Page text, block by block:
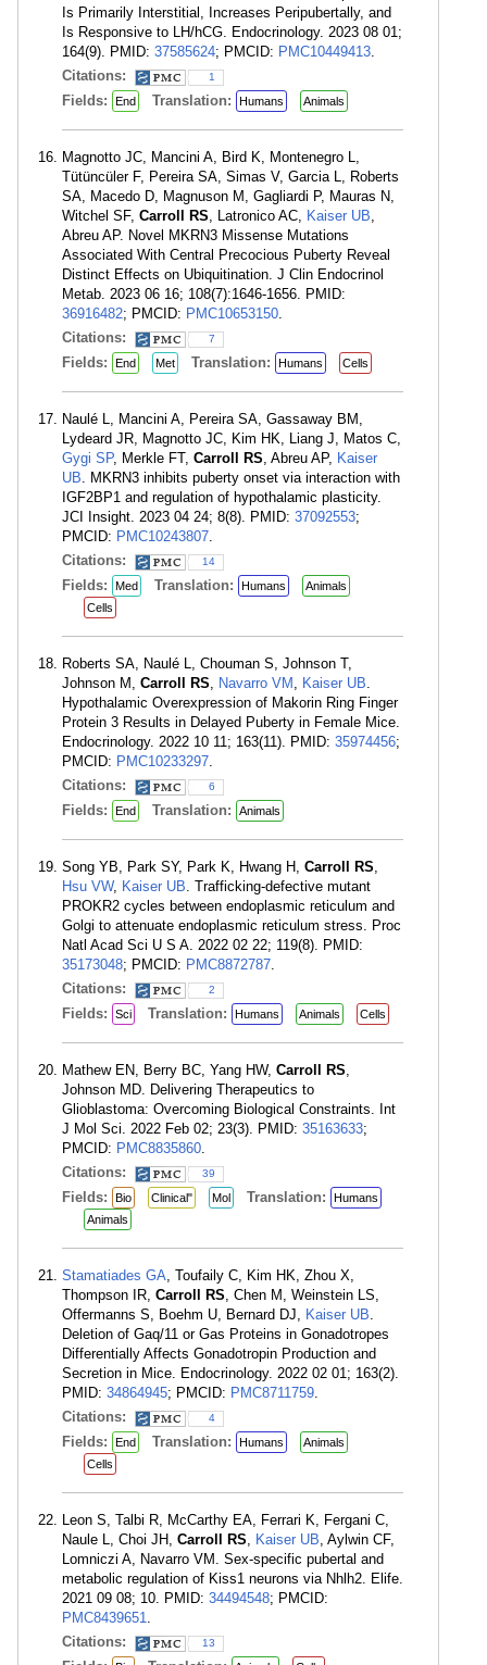
Is Primarily Interstitial, Increases Peripubertally, and
Is Responsive to LH/hCG. Endocrinology. 2023 08 01;
164(9). PMID: 37585624; PMCID: PMC10449413.
Citations:
1
Fields: End Translation: Humans Animals
Magnotto JC, Mancini A, Bird K, Montenegro L,
Tütüncüler F, Pereira SA, Simas V, Garcia L, Roberts
SA, Macedo D, Magnuson M, Gagliardi P, Mauras N,
Witchel SF, Carroll RS, Latronico AC, Kaiser UB,
Abreu AP. Novel MKRN3 Missense Mutations
Associated With Central Precocious Puberty Reveal
Distinct Effects on Ubiquitination. J Clin Endocrinol
Metab. 2023 06 16; 108(7):1646-1656. PMID:
36916482; PMCID: PMC10653150.
Citations:
7
Fields: End Met Translation: Humans Cells
Naulé L, Mancini A, Pereira SA, Gassaway BM,
Lydeard JR, Magnotto JC, Kim HK, Liang J, Matos C,
Gygi SP, Merkle FT, Carroll RS, Abreu AP, Kaiser
UB. MKRN3 inhibits puberty onset via interaction with
IGF2BP1 and regulation of hypothalamic plasticity.
JCI Insight. 2023 04 24; 8(8). PMID: 37092553;
PMCID: PMC10243807.
Citations:
14
Fields: Med Translation: Humans
Animals
Cells
Roberts SA, Naulé L, Chouman S, Johnson T,
Johnson M, Carroll RS, Navarro VM , Kaiser UB.
Hypothalamic Overexpression of Makorin Ring Finger
Protein 3 Results in Delayed Puberty in Female Mice.
Endocrinology. 2022 10 11; 163(11). PMID: 35974456;
PMCID: PMC10233297.
Citations:
6
Fields: End Translation: Animals
Song YB, Park SY, Park K, Hwang H, Carroll RS,
Hsu VW, Kaiser UB. Trafficking-defective mutant
PROKR2 cycles between endoplasmic reticulum and
Golgi to attenuate endoplasmic reticulum stress. Proc
Natl Acad Sci U S A. 2022 02 22; 119(8). PMID:
35173048; PMCID: PMC8872787.
Citations:
2
Fields: Sci Translation: Humans Animals Cells
Mathew EN, Berry BC, Yang HW, Carroll RS,
Johnson MD. Delivering Therapeutics to
Glioblastoma: Overcoming Biological Constraints. Int
J Mol Sci. 2022 Feb 02; 23(3). PMID: 35163633;
PMCID: PMC8835860.
Citations:
39
Fields: Bio Clinical" Mol Translation:
Humans
Animals
Stamatiades GA, Toufaily C, Kim HK, Zhou X,
Thompson IR, Carroll RS, Chen M, Weinstein LS,
Offermanns S, Boehm U, Bernard DJ, Kaiser UB.
Deletion of Gaq/11 or Gas Proteins in Gonadotropes
Differentially Affects Gonadotropin Production and
Secretion in Mice. Endocrinology. 2022 02 01; 163(2).
PMID: 34864945; PMCID: PMC8711759.
Citations:
4
Fields: End Translation: Humans
Animals
Cells
Leon S, Talbi R, McCarthy EA, Ferrari K, Fergani C,
Naule L, Choi JH, Carroll RS, Kaiser UB, Aylwin CF,
Lomniczi A, Navarro VM. Sex-specific pubertal and
metabolic regulation of Kiss1 neurons via Nhlh2. Elife.
2021 09 08; 10. PMID: 34494548; PMCID:
PMC8439651.
Citations:
13